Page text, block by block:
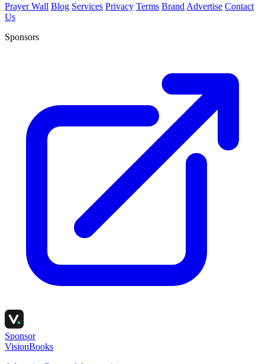
Prayer Wall Blog Services Privacy Terms Brand Advertise Contact
Us
Sponsors
Sponsor
VisionBooks